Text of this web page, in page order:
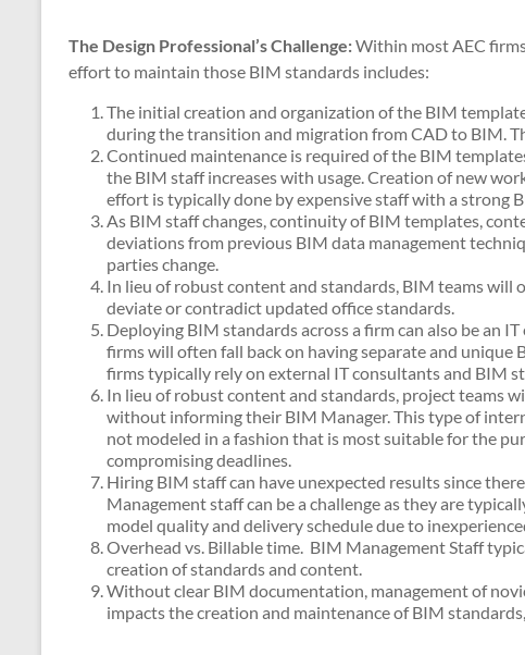
The Design Professional’s Challenge:Within most AEC
effort to maintain those BIM standards includes:
The initial creation and organization of the BIM
during the transition and migration from CAD to BIM.
Continued maintenance is required of the BIM
the BIM staff increases with usage. Creation of new
effort is typically done by expensive staff with a strong
As BIM staff changes, continuity of BIM templates,
deviations from previous BIM data management
parties change.
In lieu of robust content and standards, BIM teams will
deviate or contradict updated office standards.
Deploying BIM standards across a firm can also be an
firms will often fall back on having separate and
firms typically rely on external IT consultants and BIM
In lieu of robust content and standards, project teams
without informing their BIM Manager. This type of
not modeled in a fashion that is most suitable for the
compromising deadlines.
Hiring BIM staff can have unexpected results since
Management staff can be a challenge as they are
model quality and delivery schedule due to
Overhead vs. Billable time. BIM Management Staff
creation of standards and content.
Without clear BIM documentation, management of
impacts the creation and maintenance of BIM